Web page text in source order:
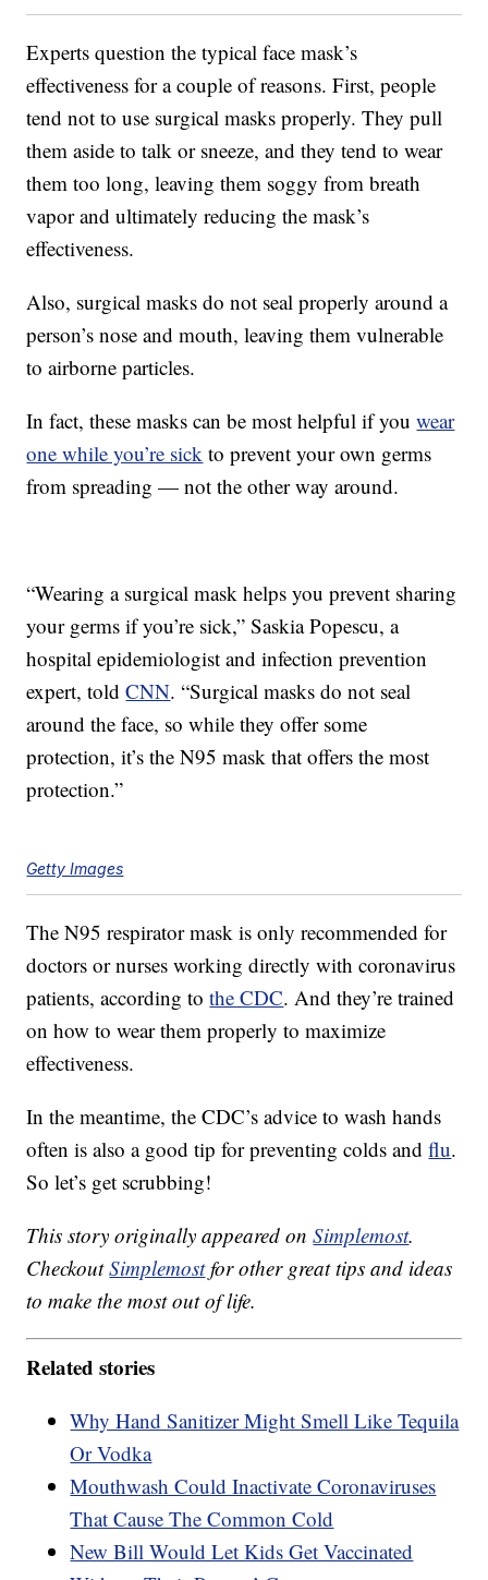
Experts question the typical face mask’s
effectiveness for a couple of reasons. First, people
tend not to use surgical masks properly. They pull
them aside to talk or sneeze, and they tend to wear
them too long, leaving them soggy from breath
vapor and ultimately reducing the mask’s
effectiveness.
Also, surgical masks do not seal properly around a
person’s nose and mouth, leaving them vulnerable
to airborne particles.
In fact, these masks can be most helpful if youwear
one while you’re sick to prevent your own germs
from spreading — not the other way around.
“Wearing a surgical mask helps you prevent sharing
your germs if you’re sick,” Saskia Popescu, a
hospital epidemiologist and infection prevention
expert, toldCNN. “Surgical masks do not seal
around the face, so while they offer some
protection, it’s the N95 mask that offers the most
protection.”
Getty Images
The N95 respirator mask is only recommended for
doctors or nurses working directly with coronavirus
patients, according tothe CDC. And they’re trained
on how to wear them properly to maximize
effectiveness.
In the meantime, the CDC’s advice to wash hands
often is also a good tip for preventing colds andflu.
So let’s get scrubbing!
This story originally appeared onSimplemost.
CheckoutSimplemostfor other great tips and ideas
to make the most out of life.
Related stories
Why Hand Sanitizer Might Smell Like Tequila
Or Vodka
Mouthwash Could Inactivate Coronaviruses
That Cause The Common Cold
New Bill Would Let Kids Get Vaccinated